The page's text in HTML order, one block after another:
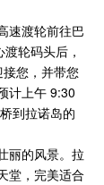
速渡轮前往巴
轮码头后，
您，并带您
计上午 9:30
到拉诺岛的
丽的⻛景。拉
堂，完美适合